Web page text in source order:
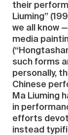
their
Liuming”
we all know
media
such forms
personally,
Chinese
Ma Liuming
in
efforts
instead